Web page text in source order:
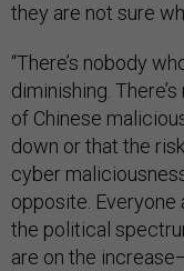
they are not sure
“There’s nobody
diminishing.
of Chinese
down or that the
cyber
opposite. Everyone
the political
are on the